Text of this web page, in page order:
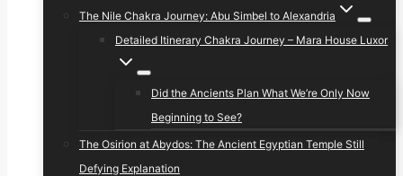
The Nile Chakra Journey: Abu Simbel to Alexandria
Detailed Itinerary Chakra Journey – Mara House Luxor
Did the Ancients Plan What We’re Only Now
Beginning to See?
The Osirion at Abydos: The Ancient Egyptian Temple Still
Defying Explanation